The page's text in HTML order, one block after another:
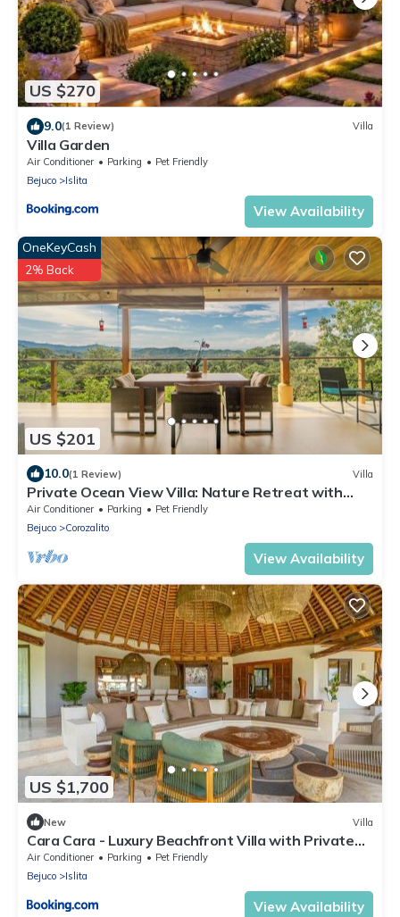
US $270
9.0(1 Review) Villa
Villa Garden
Air Conditioner Parking
Pet Friendly
Bejuco
Islita
View Availability
US $201
OneKeyCash
2% Back
10.0(1 Review) Villa
Private Ocean View Villa: Nature Retreat with
Starlink and 4x4 Access
Air Conditioner Parking
Pet Friendly
Bejuco
Corozalito
View Availability
US $1,700
New Villa
Cara Cara - Luxury Beachfront Villa with Private
Pool
Air Conditioner Parking
Pet Friendly
Bejuco
Islita
View Availability